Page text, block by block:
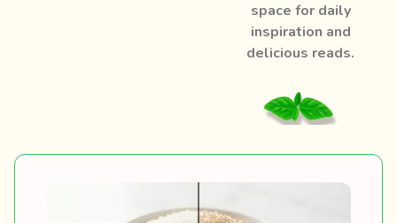
space for daily
inspiration and
delicious reads.